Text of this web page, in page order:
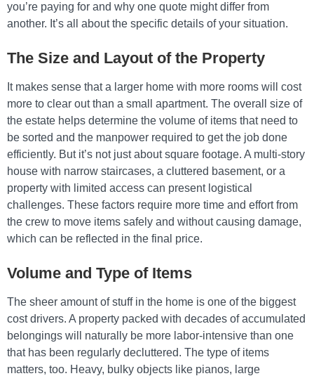
you’re paying for and why one quote might differ from
another. It’s all about the specific details of your situation.
The Size and Layout of the Property
It makes sense that a larger home with more rooms will cost
more to clear out than a small apartment. The overall size of
the estate helps determine the volume of items that need to
be sorted and the manpower required to get the job done
efficiently. But it’s not just about square footage. A multi-story
house with narrow staircases, a cluttered basement, or a
property with limited access can present logistical
challenges. These factors require more time and effort from
the crew to move items safely and without causing damage,
which can be reflected in the final price.
Volume and Type of Items
The sheer amount of stuff in the home is one of the biggest
cost drivers. A property packed with decades of accumulated
belongings will naturally be more labor-intensive than one
that has been regularly decluttered. The type of items
matters, too. Heavy, bulky objects like pianos, large